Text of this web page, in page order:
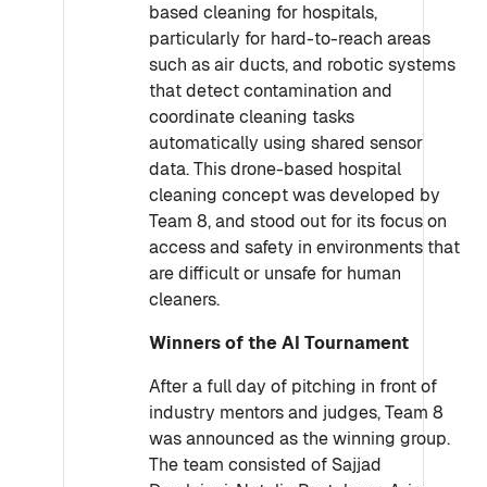
based cleaning for hospitals,
particularly for hard-to-reach areas
such as air ducts, and robotic systems
that detect contamination and
coordinate cleaning tasks
automatically using shared sensor
data. This drone-based hospital
cleaning concept was developed by
Team 8, and stood out for its focus on
access and safety in environments that
are difficult or unsafe for human
cleaners.
Winners of the AI Tournament
After a full day of pitching in front of
industry mentors and judges, Team 8
was announced as the winning group.
The team consisted of Sajjad